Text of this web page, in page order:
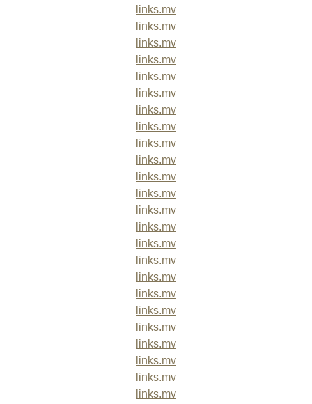
links.mv
links.mv
links.mv
links.mv
links.mv
links.mv
links.mv
links.mv
links.mv
links.mv
links.mv
links.mv
links.mv
links.mv
links.mv
links.mv
links.mv
links.mv
links.mv
links.mv
links.mv
links.mv
links.mv
links.mv